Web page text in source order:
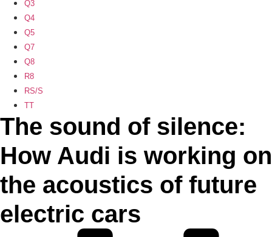
Q3
Q4
Q5
Q7
Q8
R8
RS/S
TT
The sound of silence:
How Audi is working on
the acoustics of future
electric cars